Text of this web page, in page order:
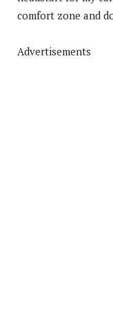
comfort zone and
Advertisements